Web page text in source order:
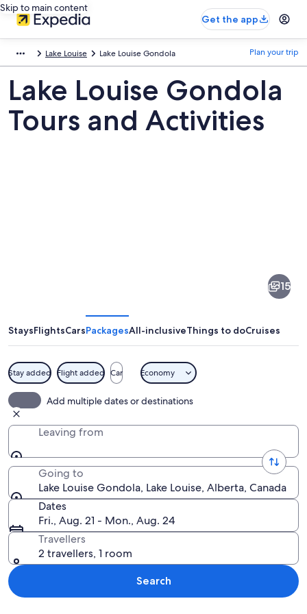
Skip to main content
Get the app
Lake Louise Lake Louise Gondola Plan your trip
Lake Louise Gondola
Tours and Activities
15
StaysFlightsCarsPackagesAll-inclusiveThings to doCruises
Stay added Flight added Car Economy
Add multiple dates or destinations
Leaving from
Going to
Lake Louise Gondola, Lake Louise, Alberta, Canada
Dates
Fri., Aug. 21 - Mon., Aug. 24
Travellers
2 travellers, 1 room
Search